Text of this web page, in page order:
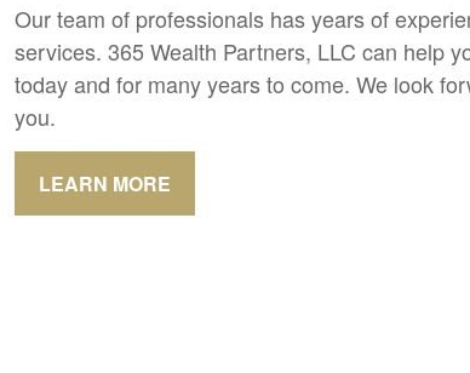
Our team of professionals has years of
services. 365 Wealth Partners, LLC can help
today and for many years to come. We look
you.
LEARN MORE